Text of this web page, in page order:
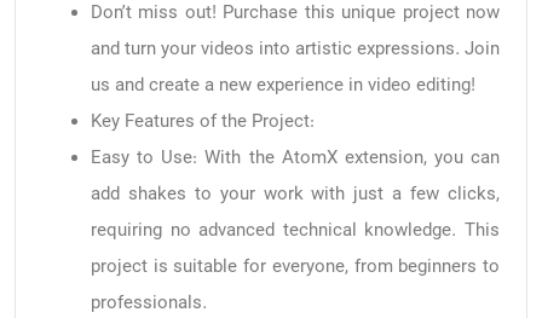
Don’t miss out! Purchase this unique project now
and turn your videos into artistic expressions. Join
us and create a new experience in video editing!
Key Features of the Project:
Easy to Use: With the AtomX extension, you can
add shakes to your work with just a few clicks,
requiring no advanced technical knowledge. This
project is suitable for everyone, from beginners to
professionals.